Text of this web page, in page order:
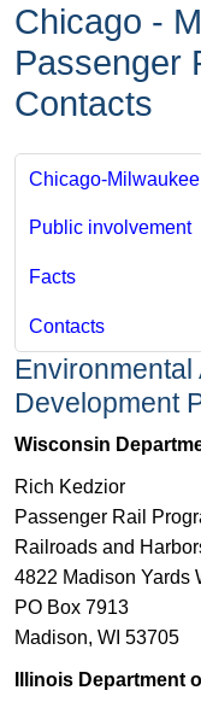
Chicago -
Passenger
Contacts
Chicago-
Public involvement
Facts
Contacts
Development
​Wisconsin
Rich Kedzior
Passenger Rail
Railroads and
4822 Madison Yards
PO Box 7913
Madison, WI 53705
Illinois Department